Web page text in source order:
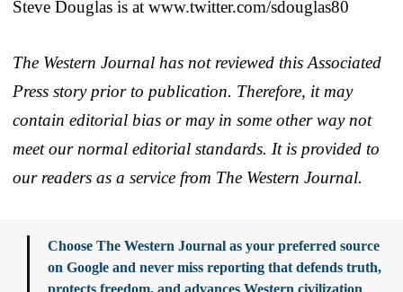
Steve Douglas is at www.twitter.com/sdouglas80
The Western Journal has not reviewed this Associated
Press story prior to publication. Therefore, it may
contain editorial bias or may in some other way not
meet our normal editorial standards. It is provided to
our readers as a service from The Western Journal.
Choose The Western Journal as your preferred source
on Google and never miss reporting that defends truth,
protects freedom, and advances Western civilization